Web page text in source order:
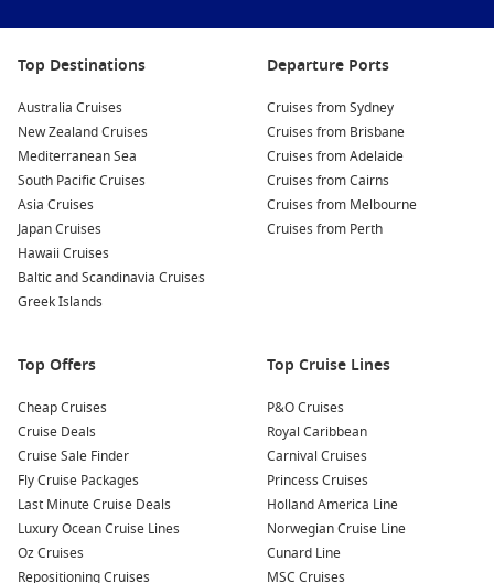
elsewhere
There’s no need to overspend to enjoy the perfect holiday.
Explore our cheap cruise deals today and start planning your
next adventure—at a price your wallet will love!
Top Destinations
Australia Cruises
New Zealand Cruises
Mediterranean Sea
South Pacific Cruises
Asia Cruises
Japan Cruises
Hawaii Cruises
Baltic and Scandinavia Cruises
Greek Islands
Departure Ports
Cruises from Sydney
Cruises from Brisbane
Cruises from Adelaide
Cruises from Cairns
Cruises from Melbourne
Cruises from Perth
Top Offers
Cheap Cruises
Cruise Deals
Cruise Sale Finder
Fly Cruise Packages
Last Minute Cruise Deals
Luxury Ocean Cruise Lines
Oz Cruises
Repositioning Cruises
Top Cruise Lines
P&O Cruises
Royal Caribbean
Carnival Cruises
Princess Cruises
Holland America Line
Norwegian Cruise Line
Cunard Line
MSC Cruises